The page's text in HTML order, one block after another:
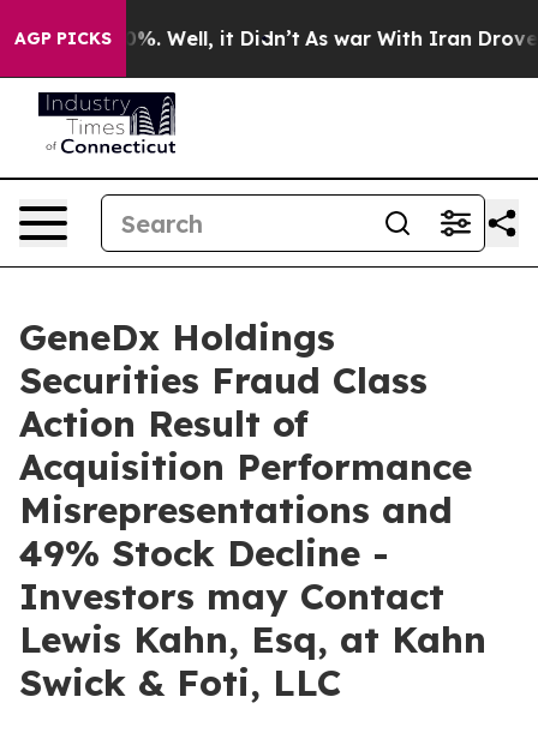
AGP PICKS40%. Well, it Didn’t As war With Iran Drove oil
GeneDx Holdings
Securities Fraud Class
Action Result of
Acquisition Performance
Misrepresentations and
49% Stock Decline -
Investors may Contact
Lewis Kahn, Esq, at Kahn
Swick & Foti, LLC